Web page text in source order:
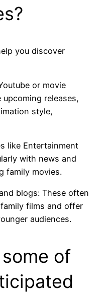
you discover
or movie
releases,
style,
like Entertainment
with news and
family movies.
blogs: These often
films and offer
audiences.
of